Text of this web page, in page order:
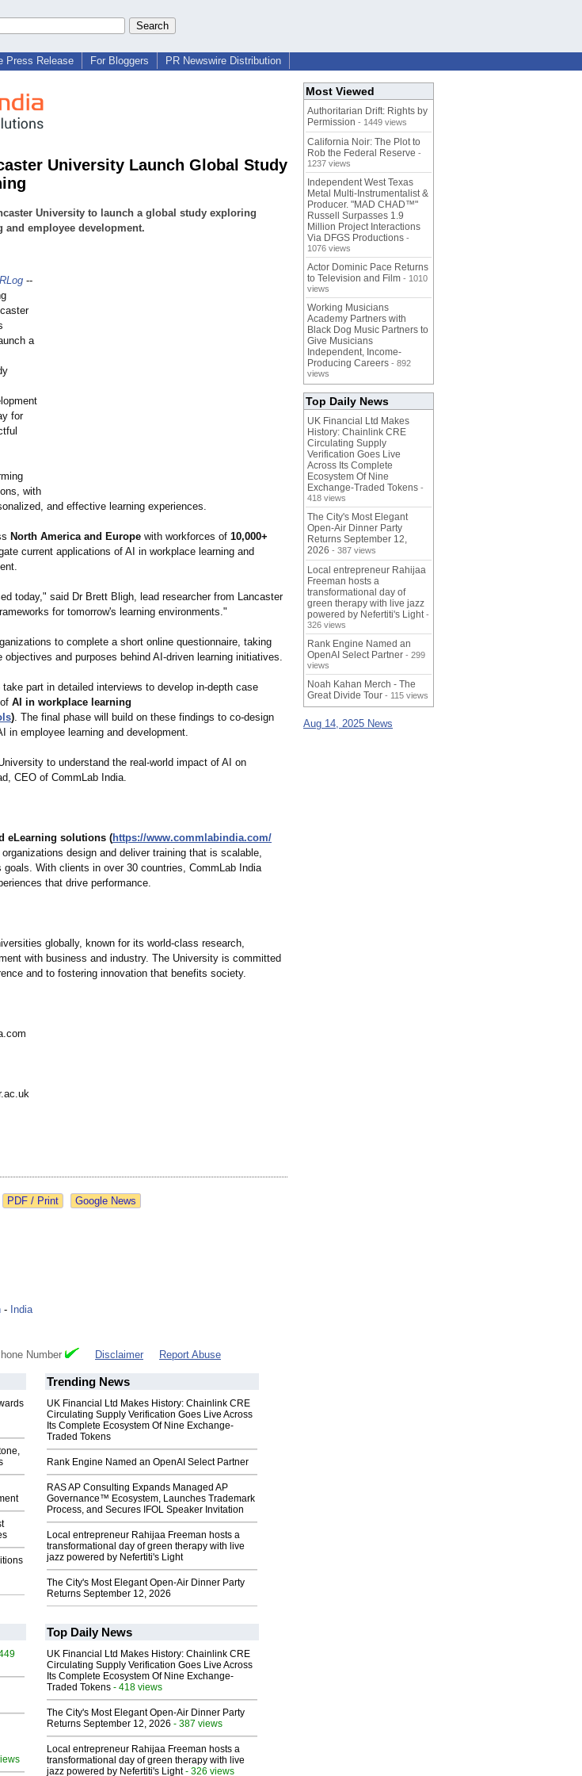
Press Release For Bloggers PR Newswire Distribution
University Launch Global Study
University to launch a global study exploring
employee development.
--
a
for
with
and effective learning experiences.
North America and Europe with workforces of 10,000+
current applications of AI in workplace learning and
today," said Dr Brett Bligh, lead researcher from Lancaster
for tomorrow's learning environments."
to complete a short online questionnaire, taking
and purposes behind AI-driven learning initiatives.
part in detailed interviews to develop in-depth case
AI in workplace learning
). The final phase will build on these findings to co-design
in employee learning and development.
to understand the real-world impact of AI on
CEO of CommLab India.
eLearning solutions (https://www.commlabindia.com/
organizations design and deliver training that is scalable,
goals. With clients in over 30 countries, CommLab India
that drive performance.
globally, known for its world-class research,
with business and industry. The University is committed
and to fostering innovation that benefits society.
Google News
- India
Number Disclaimer Report Abuse
Trending News
UK Financial Ltd Makes History: Chainlink CRE
Circulating Supply Verification Goes Live Across
Its Complete Ecosystem Of Nine Exchange-
Traded Tokens
Rank Engine Named an OpenAI Select Partner
RAS AP Consulting Expands Managed AP
Governance™ Ecosystem, Launches Trademark
Process, and Secures IFOL Speaker Invitation
Local entrepreneur Rahijaa Freeman hosts a
transformational day of green therapy with live
jazz powered by Nefertiti's Light
The City's Most Elegant Open-Air Dinner Party
Returns September 12, 2026
Top Daily News
UK Financial Ltd Makes History: Chainlink CRE
Circulating Supply Verification Goes Live Across
Its Complete Ecosystem Of Nine Exchange-
Traded Tokens - 418 views
The City's Most Elegant Open-Air Dinner Party
Returns September 12, 2026 - 387 views
Local entrepreneur Rahijaa Freeman hosts a
transformational day of green therapy with live
jazz powered by Nefertiti's Light- 326 views
Most Viewed
Authoritarian Drift: Rights by
Permission - 1449 views
California Noir: The Plot to
Rob the Federal Reserve -
1237 views
Independent West Texas
Metal Multi-Instrumentalist &
Producer. "MAD CHAD™"
Russell Surpasses 1.9
Million Project Interactions
Via DFGS Productions -
1076 views
Actor Dominic Pace Returns
to Television and Film - 1010
views
Working Musicians
Academy Partners with
Black Dog Music Partners to
Give Musicians
Independent, Income-
Producing Careers - 892
views
Top Daily News
UK Financial Ltd Makes
History: Chainlink CRE
Circulating Supply
Verification Goes Live
Across Its Complete
Ecosystem Of Nine
Exchange-Traded Tokens -
418 views
The City's Most Elegant
Open-Air Dinner Party
Returns September 12,
2026 - 387 views
Local entrepreneur Rahijaa
Freeman hosts a
transformational day of
green therapy with live jazz
powered by Nefertiti's Light -
326 views
Rank Engine Named an
OpenAI Select Partner - 299
views
Noah Kahan Merch - The
Great Divide Tour - 115 views
Aug 14, 2025 News